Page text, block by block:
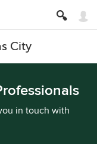
City
in touch with